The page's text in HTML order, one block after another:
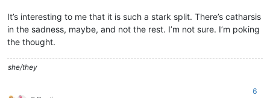
It’s interesting to me that it is such a stark split. There’s catharsis
in the sadness, maybe, and not the rest. I’m not sure. I’m poking
the thought.
she/they
6